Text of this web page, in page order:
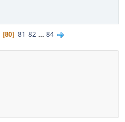
80 81 82 ... 84